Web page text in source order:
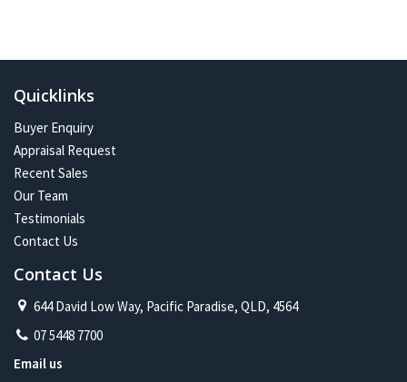
Quicklinks
Buyer Enquiry
Appraisal Request
Recent Sales
Our Team
Testimonials
Contact Us
Contact Us
644 David Low Way, Pacific Paradise, QLD, 4564
07 5448 7700
Email us